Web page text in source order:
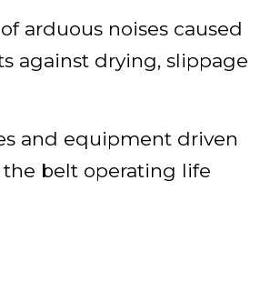
arduous noises caused
against drying, slippage
and equipment driven
the belt operating life